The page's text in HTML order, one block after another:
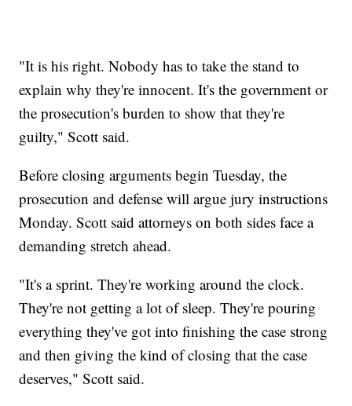
"It is his right. Nobody has to take the stand to
explain why they're innocent. It's the government or
the prosecution's burden to show that they're
guilty," Scott said.
Before closing arguments begin Tuesday, the
prosecution and defense will argue jury instructions
Monday. Scott said attorneys on both sides face a
demanding stretch ahead.
"It's a sprint. They're working around the clock.
They're not getting a lot of sleep. They're pouring
everything they've got into finishing the case strong
and then giving the kind of closing that the case
deserves," Scott said.